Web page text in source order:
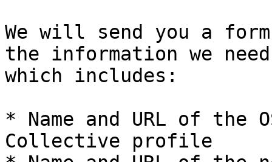
We will send you a
the information we
which includes:
* Name and URL of the
Collective profile